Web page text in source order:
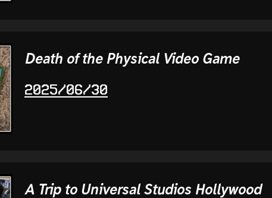
Death of the Physical Video Game
2025/06/30
A Trip to Universal Studios Hollywood